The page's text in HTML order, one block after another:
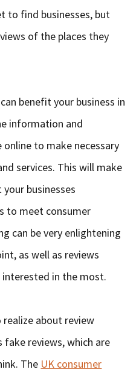
to find businesses, but
of the places they
benefit your business in
information and
to make necessary
services. This will make
businesses
to meet consumer
can be very enlightening
as well as reviews
in the most.
about review
reviews, which are
The UK consumer